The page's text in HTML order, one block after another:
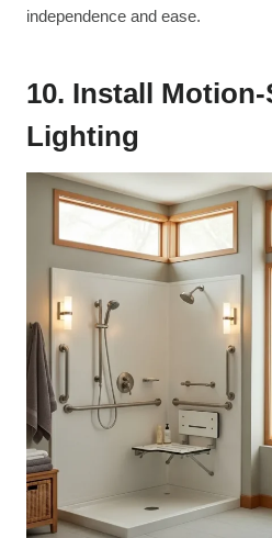
independence and ease.
10. Install
Lighting